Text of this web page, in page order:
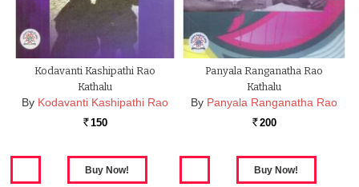
Kodavanti Kashipathi Rao
Kathalu
By Kodavanti Kashipathi Rao
Rs. 150
Panyala Ranganatha Rao
Kathalu
By Panyala Ranganatha Rao
Rs. 200